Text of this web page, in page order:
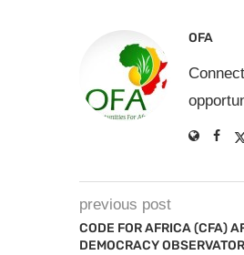
OFA
previous post
CODE FOR AFRICA (CFA)
DEMOCRACY